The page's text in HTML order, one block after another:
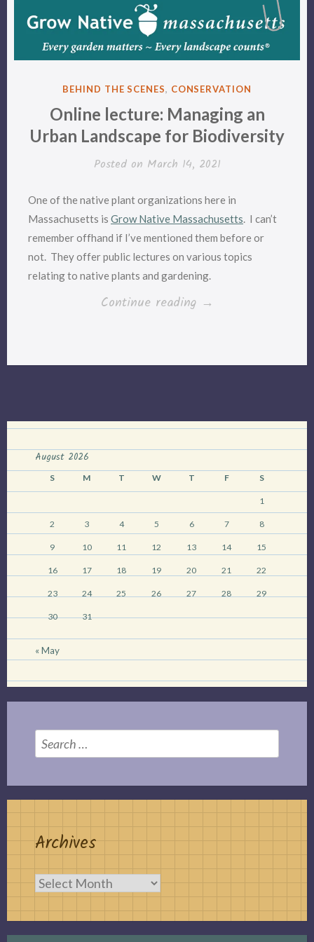
POSTED
BEHIND THE SCENES, CONSERVATION
Online lecture: Managing an
Urban Landscape for Biodiversity
Posted on March 14, 2021
One of the native plant organizations here in
Massachusetts is Grow Native Massachusetts. I can’t
remember offhand if I’ve mentioned them before or
not. They offer public lectures on various topics
relating to native plants and gardening.
Continue reading “Online
an
→
August 2026
S M T W T F S
1
2 3 4 5 6 7 8
9 10 11 12 13 14 15
16 17 18 19 20 21 22
23 24 25 26 27 28 29
30 31
« May
Search
for:
Archives
Archives